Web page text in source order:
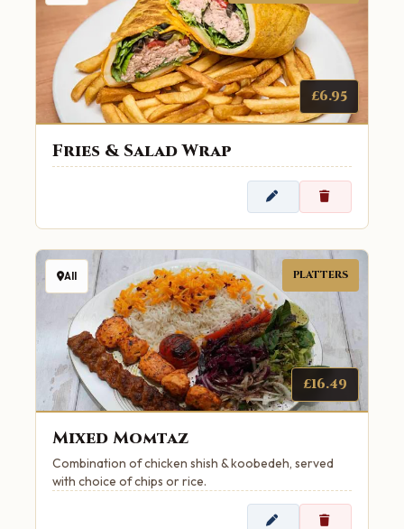
£6.95
Fries & Salad Wrap
All PLATTERS
£16.49
Mixed Momtaz
Combination of chicken shish & koobedeh, served
with choice of chips or rice.